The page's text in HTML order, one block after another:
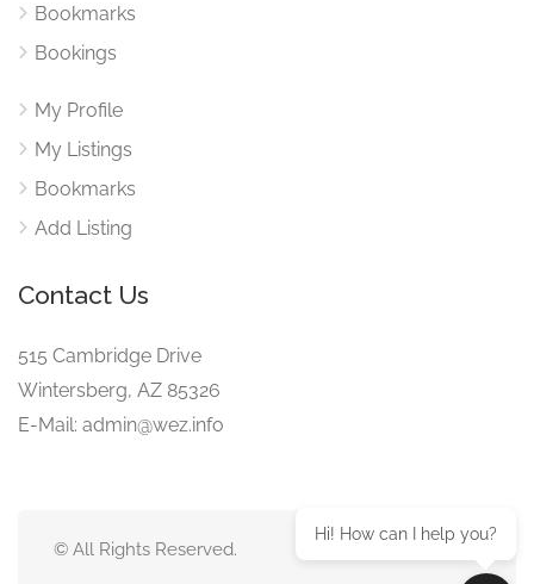
Bookmarks
Bookings
My Profile
My Listings
Bookmarks
Add Listing
Contact Us
515 Cambridge Drive
Wintersberg, AZ 85326
E-Mail: admin@wez.info
© All Rights Reserved.
Hi! How can I help you?